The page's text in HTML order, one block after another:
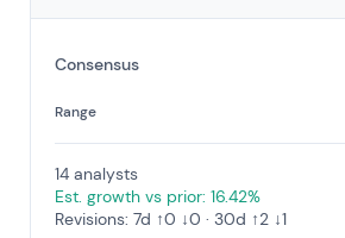
Consensus
Range
14 analysts
Est. growth vs prior: 16.42%
Revisions: 7d ↑0 ↓0 · 30d ↑2 ↓1